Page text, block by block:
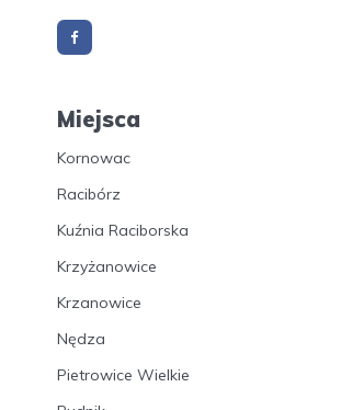
Miejsca
Kornowac
Racibórz
Kuźnia Raciborska
Krzyżanowice
Krzanowice
Nędza
Pietrowice Wielkie